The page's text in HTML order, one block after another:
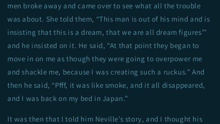
men broke away and came over to see what all the trouble
was about. She told them, “This man is out of his mind and is
insisting that this is a dream, that we are all dream figures”’
and he insisted on it. He said, “At that point they began to
move in on me as though they were going to overpower me
and shackle me, because I was creating such a ruckus.” And
then he said, “Pfff, it was like smoke, and it all disappeared,
and I was back on my bed in Japan.”
It was then that I told him Neville’s story, and I thought his